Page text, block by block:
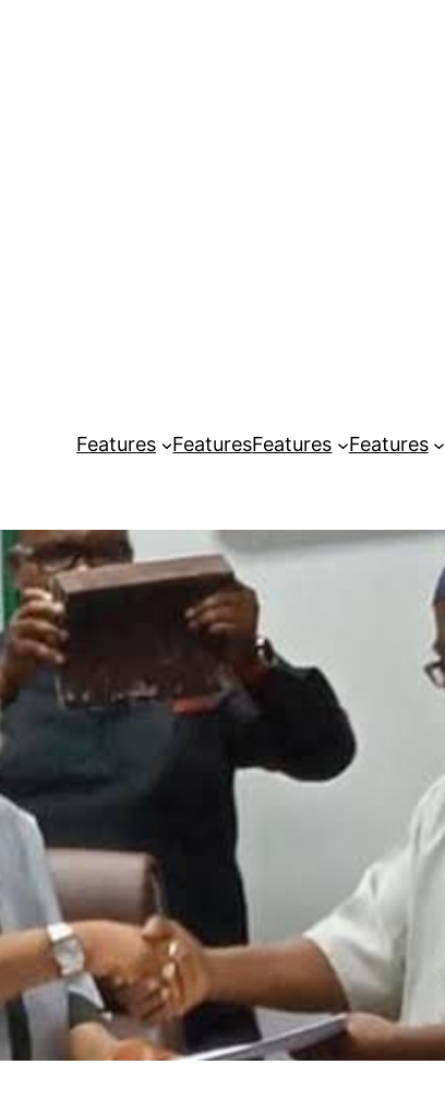
Features FeaturesFeatures Features